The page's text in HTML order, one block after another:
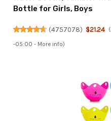
Bottle for Girls, Boys
(4757078) $21.24
-05:00 - More info)